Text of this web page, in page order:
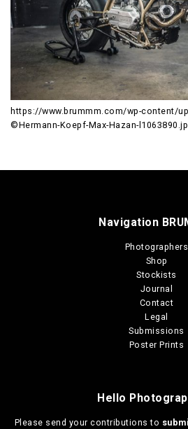
https://www.brummm.com/wp-content/
©Hermann-Koepf-Max-Hazan-
Navigation
Photographers
Shop
Stockists
Journal
Contact
Legal
Submissions
Poster Prints
Hello
Please send your contributions to